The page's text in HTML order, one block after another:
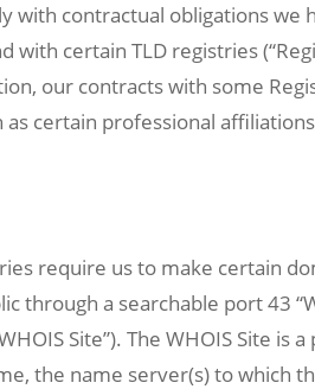
with contractual obligations we
certain TLD registries
our contracts with some
certain professional
require us to make certain
through a searchable port 43
Site”). The WHOIS Site is
the name server(s) to which